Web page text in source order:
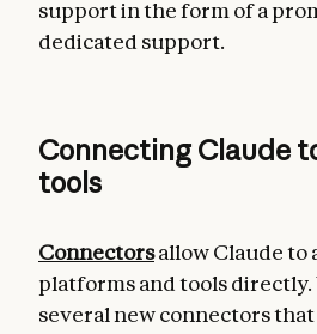
support in the form of a
dedicated support.
Connecting Claude
tools
Connectorsallow Claude to
platforms and tools directly.
several new connectors